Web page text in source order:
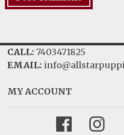
CALL: 7403471825
EMAIL:
MY ACCOUNT
Facebook